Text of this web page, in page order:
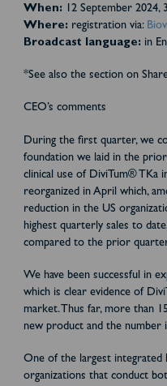
When: 12 September 2024,
Where: registration via:
Broadcast language:in
*See also the section on
CEO’s comments
During the first quarter, we
foundation we laid in the
clinical use of DiviTum® TKa
reorganized in April which,
reduction in the US
highest quarterly sales to
compared to the prior
We have been successful in
which is clear evidence of
market. Thus far, more than
new product and the number
One of the largest integrated
organizations that conduct